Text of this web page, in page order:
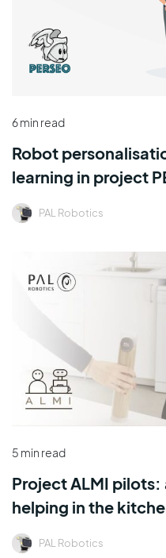
6 min read
Robot
learning in project
PAL Robotics
5 min read
Project ALMI
helping in the
PAL Robotics